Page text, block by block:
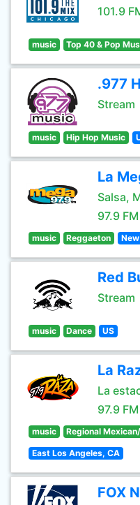
101.9
music Top 40 & Pop
.977
Stream
music Hip Hop Music
La
Salsa,
97.9 FM
music Reggaeton
Red
Stream
music Dance US
La
La
97.9 FM
music Regional
East Los Angeles, CA
FOX